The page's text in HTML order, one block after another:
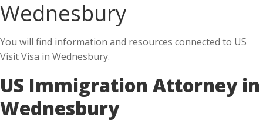
Wednesbury
You will find information and resources connected to US
Visit Visa in Wednesbury.
US Immigration Attorney in
Wednesbury